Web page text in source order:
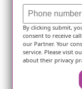
Penn Station
By clicking submit,
consent to receive
our Partner. Your
service. Please visit
about their privacy